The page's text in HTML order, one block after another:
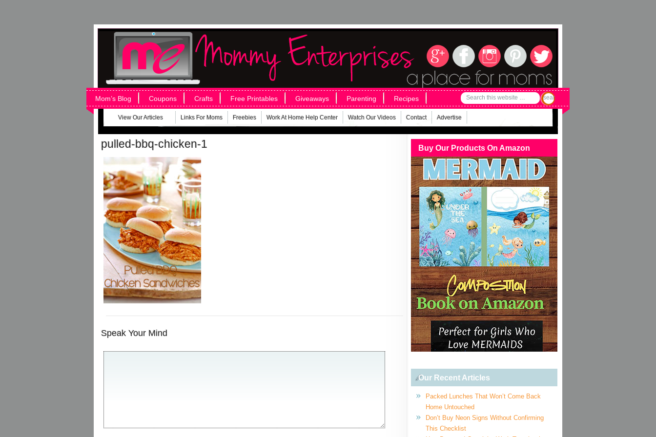
Mom’s Blog Coupons Crafts Free Printables Giveaways Parenting Recipes
View Our Articles Links For Moms Freebies Work At Home Help Center Watch Our Videos Contact Advertise
pulled-bbq-chicken-1
Speak Your Mind
Buy Our Products On Amazon
Our Recent Articles
Packed Lunches That Won’t Come Back
Home Untouched
Don’t Buy Neon Signs Without Confirming
This Checklist